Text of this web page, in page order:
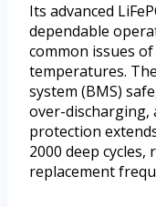
Its advanced
dependable
common issues
temperatures.
system (BMS)
over-discharging,
protection
2000 deep
replacement